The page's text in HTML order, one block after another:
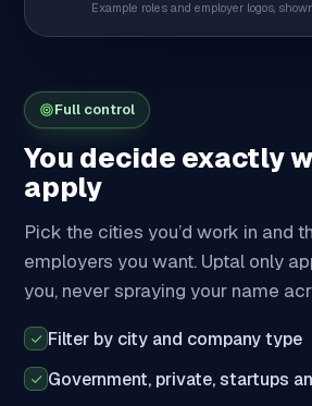
Example roles and employer logos,
Full control
You decide exactly
apply
Pick the cities you’d work in and
employers you want. Uptal only
you, never spraying your name
Filter by city and company type
Government, private, startups